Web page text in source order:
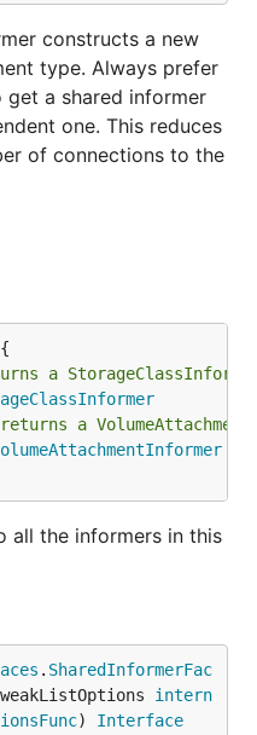
constructs a new
type. Always prefer
a shared informer
one. This reduces
of connections to the
a
a
all the informers in this
. SharedInformerFac
intern
) Interface